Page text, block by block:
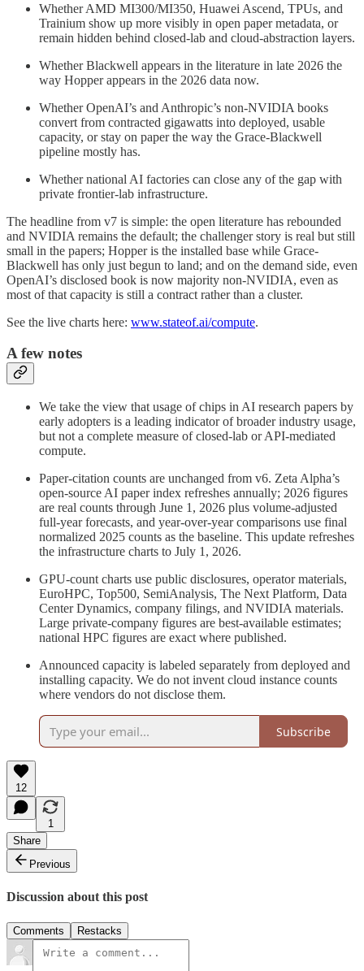
Whether AMD MI300/MI350, Huawei Ascend, TPUs, and
Trainium show up more visibly in open paper metadata, or
remain hidden behind closed-lab and cloud-abstraction layers.
Whether Blackwell appears in the literature in late 2026 the
way Hopper appears in the 2026 data now.
Whether OpenAI’s and Anthropic’s non-NVIDIA books
convert from contracted gigawatts into deployed, usable
capacity, or stay on paper the way the Grace-Blackwell
pipeline mostly has.
Whether national AI factories can close any of the gap with
private frontier-lab infrastructure.
The headline from v7 is simple: the open literature has rebounded
and NVIDIA remains the default; the challenger story is real but still
small in the papers; Hopper is the installed base while Grace-
Blackwell has only just begun to land; and on the demand side, even
OpenAI’s disclosed book is now majority non-NVIDIA, even as
most of that capacity is still a contract rather than a cluster.
See the live charts here: www.stateof.ai/compute.
A few notes
We take the view that usage of chips in AI research papers by
early adopters is a leading indicator of broader industry usage,
but not a complete measure of closed-lab or API-mediated
compute.
Paper-citation counts are unchanged from v6. Zeta Alpha’s
open-source AI paper index refreshes annually; 2026 figures
are real counts through June 1, 2026 plus volume-adjusted
full-year forecasts, and year-over-year comparisons use final
normalized 2025 counts as the baseline. This update refreshes
the infrastructure charts to July 1, 2026.
GPU-count charts use public disclosures, operator materials,
EuroHPC, Top500, SemiAnalysis, The Next Platform, Data
Center Dynamics, company filings, and NVIDIA materials.
Large private-company figures are best-available estimates;
national HPC figures are exact where published.
Announced capacity is labeled separately from deployed and
installing capacity. We do not invent cloud instance counts
where vendors do not disclose them.
Subscribe
12
1
Share
Previous
Discussion about this post
Comments Restacks